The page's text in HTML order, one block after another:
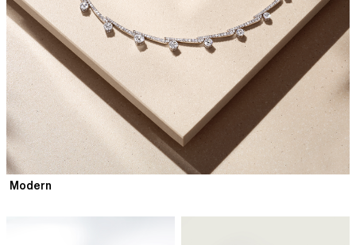
Modern